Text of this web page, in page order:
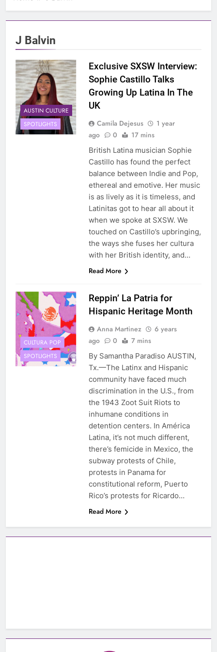
J Balvin
AUSTIN CULTURE
SPOTLIGHTS
Exclusive SXSW Interview:
Sophie Castillo Talks
Growing Up Latina In The
UK
Camila Dejesus
1 year
ago
0 17 mins
British Latina musician Sophie
Castillo has found the perfect
balance between Indie and Pop,
ethereal and emotive. Her music
is as lively as it is timeless, and
Latinitas got to hear all about it
when we spoke at SXSW. We
touched on Castillo’s upbringing,
the ways she fuses her cultura
with her British identity, and…
Read More
CULTURA POP
SPOTLIGHTS
Reppin’ La Patria for
Hispanic Heritage Month
Anna Martinez
6 years
ago
0 7 mins
By Samantha Paradiso AUSTIN,
Tx.—The Latinx and Hispanic
community have faced much
discrimination in the U.S., from
the 1943 Zoot Suit Riots to
inhumane conditions in
detention centers. In América
Latina, it’s not much different,
there’s femicide in Mexico, the
subway protests of Chile,
protests in Panama for
constitutional reform, Puerto
Rico’s protests for Ricardo…
Read More